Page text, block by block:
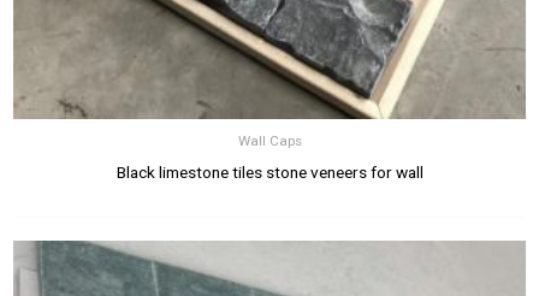
Wall Caps
Black limestone tiles stone veneers for wall